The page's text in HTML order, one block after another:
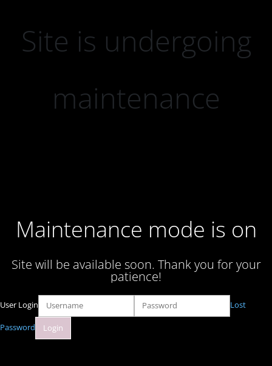
Site is undergoing
maintenance
Maintenance mode is on
Site will be available soon. Thank you for your
patience!
User Login Lost
Password